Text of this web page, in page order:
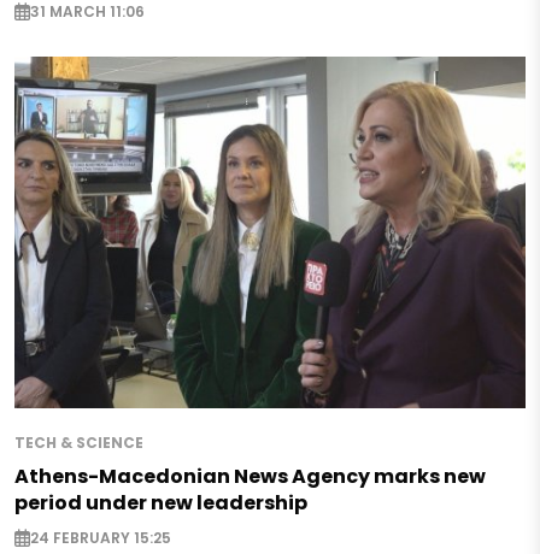
31 MARCH 11:06
TECH & SCIENCE
Athens-Macedonian News Agency marks new
period under new leadership
24 FEBRUARY 15:25